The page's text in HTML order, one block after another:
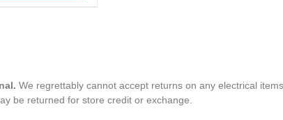
We regrettably cannot accept returns on any electrical
be returned for store credit or exchange.